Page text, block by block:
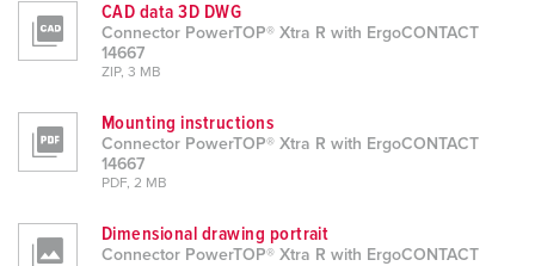
CAD data 3D DWG
Connector PowerTOP® Xtra R with ErgoCONTACT
14667
ZIP, 3 MB
Mounting instructions
Connector PowerTOP® Xtra R with ErgoCONTACT
14667
PDF, 2 MB
Dimensional drawing portrait
Connector PowerTOP® Xtra R with ErgoCONTACT